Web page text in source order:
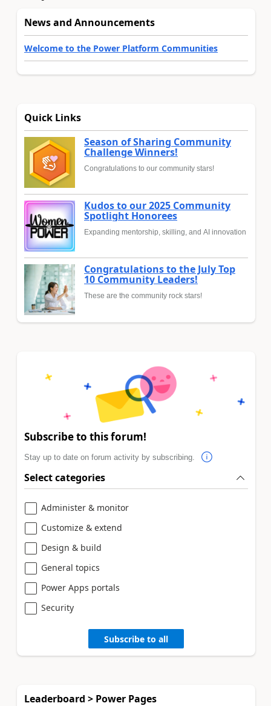
News and Announcements
Welcome to the Power Platform Communities
Quick Links
Season of Sharing Community
Challenge Winners!
Congratulations to our community stars!
Kudos to our 2025 Community
Spotlight Honorees
Expanding mentorship, skilling, and AI innovation
Congratulations to the July Top
10 Community Leaders!
These are the community rock stars!
Subscribe to this forum!
Stay up to date on forum activity by subscribing.
Select categories
Administer & monitor
Customize & extend
Design & build
General topics
Power Apps portals
Security
Subscribe to all
Leaderboard > Power Pages